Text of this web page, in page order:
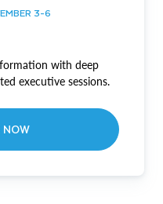
3-6
with deep
executive sessions.
NOW